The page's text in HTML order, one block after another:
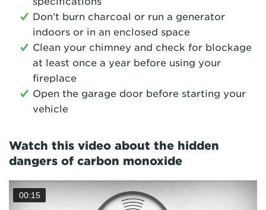
Don’t burn charcoal or run a generator
indoors or in an enclosed space
Clean your chimney and check for blockage
at least once a year before using your
fireplace
Open the garage door before starting your
vehicle
Watch this video about the hidden
dangers of carbon monoxide
00:15